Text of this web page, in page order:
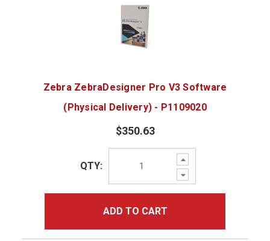
Zebra ZebraDesigner Pro V3 Software
(Physical Delivery) - P1109020
$350.63
Increase
Quantity:
Decrease
Quantity:
QTY:
ADD TO CART